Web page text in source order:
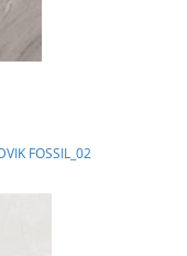
FOSSIL_02